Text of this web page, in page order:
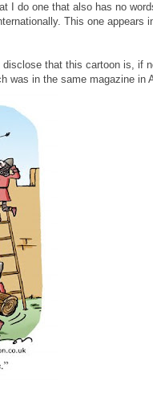
I do one that also has no
This one appears
that this cartoon is, if
was in the same magazine in